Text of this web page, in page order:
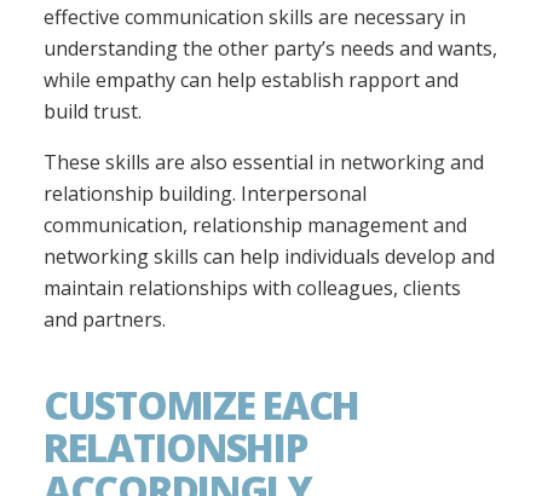
effective communication skills are necessary in
understanding the other party’s needs and wants,
while empathy can help establish rapport and
build trust.
These skills are also essential in networking and
relationship building. Interpersonal
communication, relationship management and
networking skills can help individuals develop and
maintain relationships with colleagues, clients
and partners.
CUSTOMIZE EACH
RELATIONSHIP